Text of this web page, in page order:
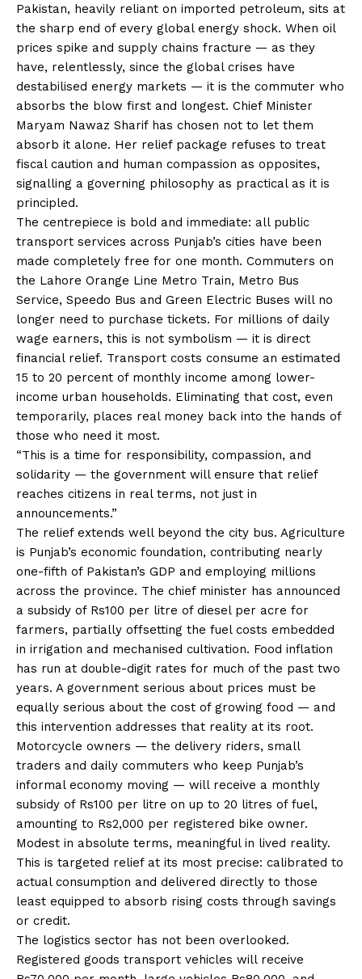
Pakistan, heavily reliant on imported petroleum, sits at
the sharp end of every global energy shock. When oil
prices spike and supply chains fracture — as they
have, relentlessly, since the global crises have
destabilised energy markets — it is the commuter who
absorbs the blow first and longest. Chief Minister
Maryam Nawaz Sharif has chosen not to let them
absorb it alone. Her relief package refuses to treat
fiscal caution and human compassion as opposites,
signalling a governing philosophy as practical as it is
principled.
The centrepiece is bold and immediate: all public
transport services across Punjab’s cities have been
made completely free for one month. Commuters on
the Lahore Orange Line Metro Train, Metro Bus
Service, Speedo Bus and Green Electric Buses will no
longer need to purchase tickets. For millions of daily
wage earners, this is not symbolism — it is direct
financial relief. Transport costs consume an estimated
15 to 20 percent of monthly income among lower-
income urban households. Eliminating that cost, even
temporarily, places real money back into the hands of
those who need it most.
“This is a time for responsibility, compassion, and
solidarity — the government will ensure that relief
reaches citizens in real terms, not just in
announcements.”
The relief extends well beyond the city bus. Agriculture
is Punjab’s economic foundation, contributing nearly
one-fifth of Pakistan’s GDP and employing millions
across the province. The chief minister has announced
a subsidy of Rs100 per litre of diesel per acre for
farmers, partially offsetting the fuel costs embedded
in irrigation and mechanised cultivation. Food inflation
has run at double-digit rates for much of the past two
years. A government serious about prices must be
equally serious about the cost of growing food — and
this intervention addresses that reality at its root.
Motorcycle owners — the delivery riders, small
traders and daily commuters who keep Punjab’s
informal economy moving — will receive a monthly
subsidy of Rs100 per litre on up to 20 litres of fuel,
amounting to Rs2,000 per registered bike owner.
Modest in absolute terms, meaningful in lived reality.
This is targeted relief at its most precise: calibrated to
actual consumption and delivered directly to those
least equipped to absorb rising costs through savings
or credit.
The logistics sector has not been overlooked.
Registered goods transport vehicles will receive